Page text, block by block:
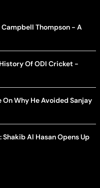
Campbell Thompson - A
Of ODI Cricket -
Why He Avoided Sanjay
Al Hasan Opens Up